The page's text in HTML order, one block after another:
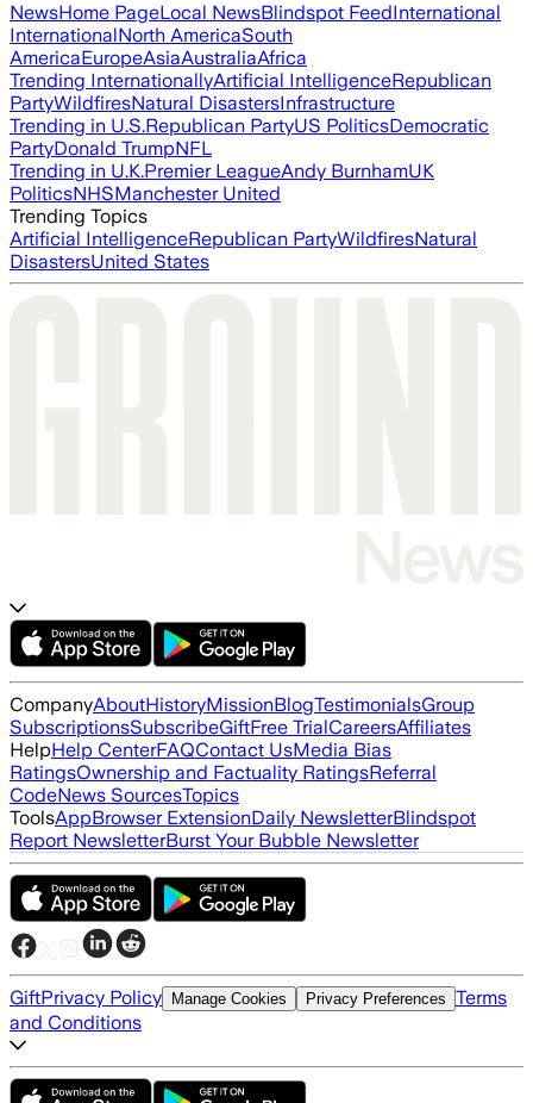
NewsHome PageLocal NewsBlindspot FeedInternational
InternationalNorth AmericaSouth
AmericaEuropeAsiaAustraliaAfrica
Trending InternationallyArtificial IntelligenceRepublican
PartyWildfiresNatural DisastersInfrastructure
Trending in U.S.Republican PartyUS PoliticsDemocratic
PartyDonald TrumpNFL
Trending in U.K.Premier LeagueAndy BurnhamUK
PoliticsNHSManchester United
Trending Topics
Artificial IntelligenceRepublican PartyWildfiresNatural
DisastersUnited States
CompanyAboutHistoryMissionBlogTestimonialsGroup
SubscriptionsSubscribeGiftFree TrialCareersAffiliates
HelpHelp CenterFAQContact UsMedia Bias
RatingsOwnership and Factuality RatingsReferral
CodeNews SourcesTopics
ToolsAppBrowser ExtensionDaily NewsletterBlindspot
Report NewsletterBurst Your Bubble Newsletter
GiftPrivacy Policy Manage Cookies Privacy Preferences Terms
and Conditions